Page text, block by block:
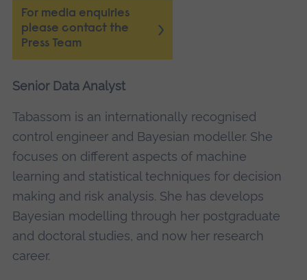
For media enquiries
please contact the
Press Team
Senior Data Analyst
Tabassom is an internationally recognised
control engineer and Bayesian modeller. She
focuses on different aspects of machine
learning and statistical techniques for decision
making and risk analysis. She has develops
Bayesian modelling through her postgraduate
and doctoral studies, and now her research
career.